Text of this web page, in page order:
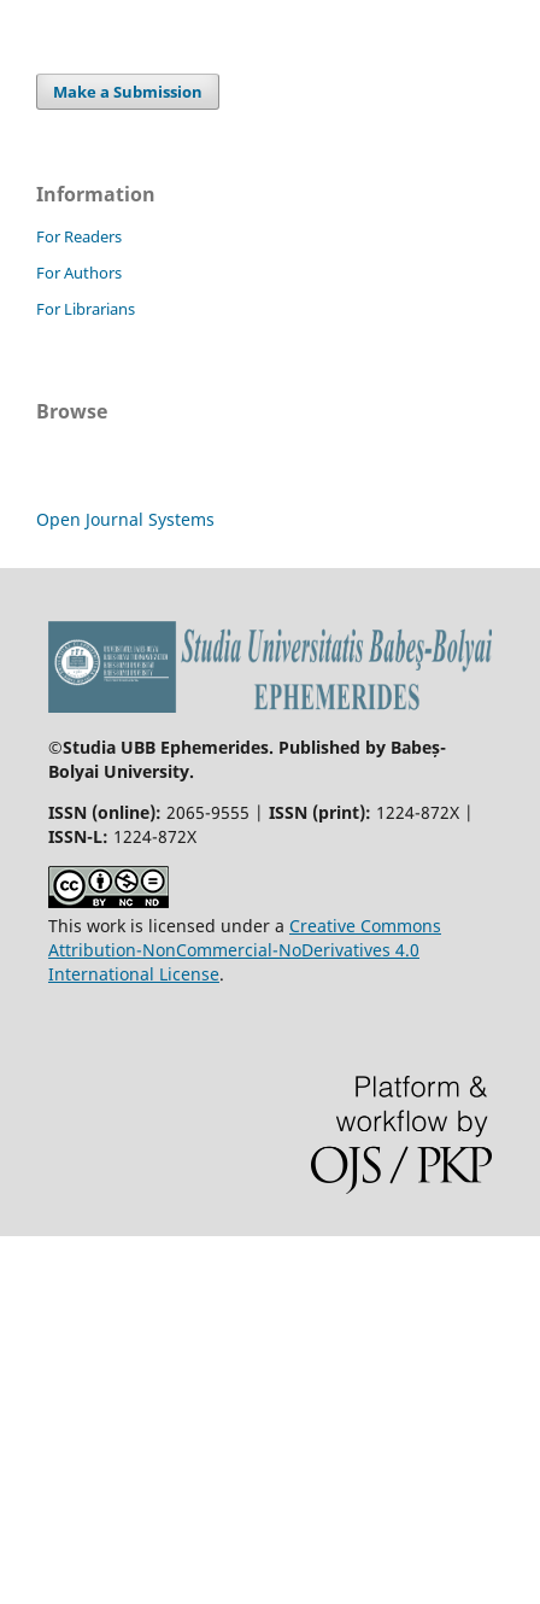
Make a Submission
Information
For Readers
For Authors
For Librarians
Browse
Open Journal Systems
©Studia UBB Ephemerides. Published by Babeș-
Bolyai University.
ISSN (online): 2065-9555 | ISSN (print): 1224-872X |
ISSN-L: 1224-872X
This work is licensed under a Creative Commons
Attribution-NonCommercial-NoDerivatives 4.0
International License.